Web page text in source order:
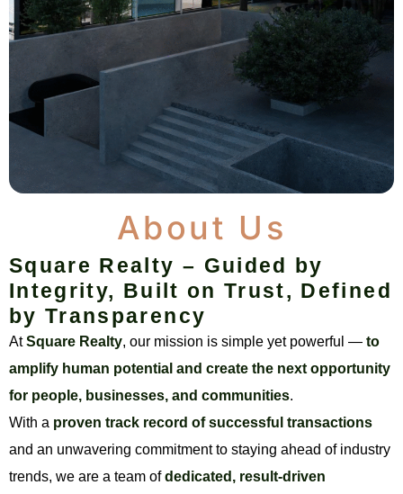
About Us
Square Realty – Guided by
Integrity, Built on Trust, Defined
by Transparency
AtSquare Realty, our mission is simple yet powerful — to
amplify human potential and create the next opportunity
for people, businesses, and communities.
With a proven track record of successful transactions
and an unwavering commitment to staying ahead of industry
trends, we are a team ofdedicated, result-driven